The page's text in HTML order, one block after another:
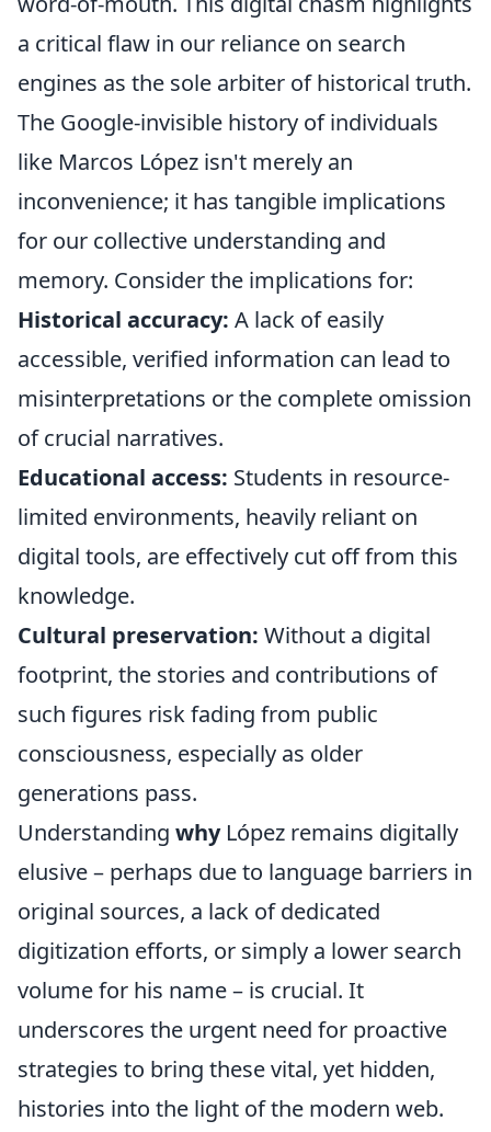
a critical flaw in our reliance on search
engines as the sole arbiter of historical truth.
The Google-invisible history of individuals
like Marcos López isn't merely an
inconvenience; it has tangible implications
for our collective understanding and
memory. Consider the implications for:
Historical accuracy: A lack of easily
accessible, verified information can lead to
misinterpretations or the complete omission
of crucial narratives.
Educational access: Students in resource-
limited environments, heavily reliant on
digital tools, are effectively cut off from this
knowledge.
Cultural preservation: Without a digital
footprint, the stories and contributions of
such figures risk fading from public
consciousness, especially as older
generations pass.
Understanding whyLópez remains digitally
elusive – perhaps due to language barriers in
original sources, a lack of dedicated
digitization efforts, or simply a lower search
volume for his name – is crucial. It
underscores the urgent need for proactive
strategies to bring these vital, yet hidden,
histories into the light of the modern web.